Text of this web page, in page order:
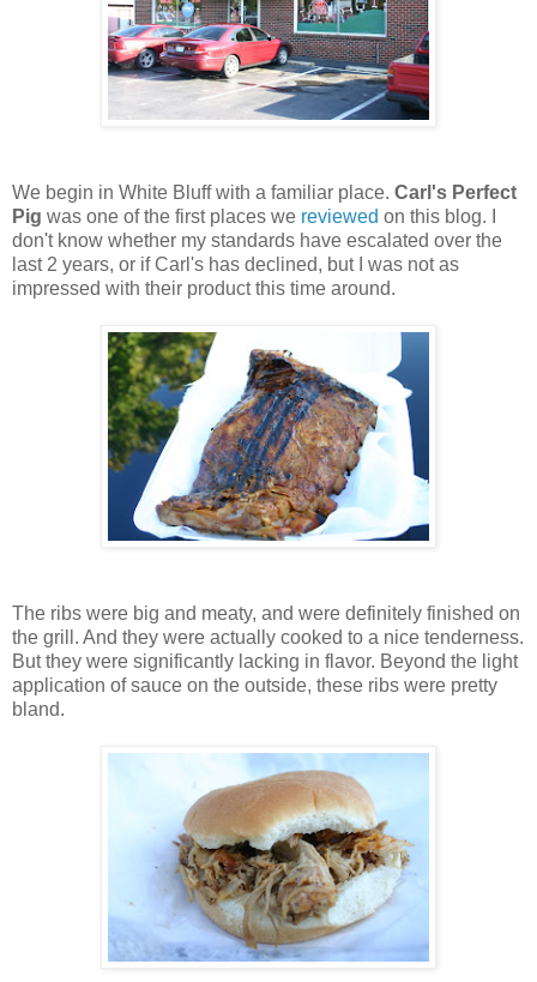
We begin in White Bluff with a familiar place. Carl's Perfect
Pig was one of the first places we reviewed on this blog. I
don't know whether my standards have escalated over the
last 2 years, or if Carl's has declined, but I was not as
impressed with their product this time around.
The ribs were big and meaty, and were definitely finished on
the grill. And they were actually cooked to a nice tenderness.
But they were significantly lacking in flavor. Beyond the light
application of sauce on the outside, these ribs were pretty
bland.